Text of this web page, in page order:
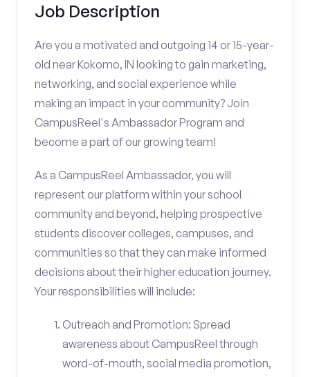
Job Description
Are you a motivated and outgoing 14 or 15-year-
old near Kokomo, IN looking to gain marketing,
networking, and social experience while
making an impact in your community? Join
CampusReel's Ambassador Program and
become a part of our growing team!
As a CampusReel Ambassador, you will
represent our platform within your school
community and beyond, helping prospective
students discover colleges, campuses, and
communities so that they can make informed
decisions about their higher education journey.
Your responsibilities will include:
Outreach and Promotion: Spread
awareness about CampusReel through
word-of-mouth, social media promotion,